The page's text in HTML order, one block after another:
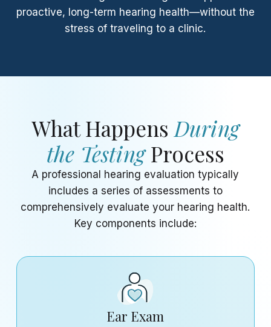
proactive, long-term hearing health—without the
stress of traveling to a clinic.
What Happens During
the TestingProcess
A professional hearing evaluation typically
includes a series of assessments to
comprehensively evaluate your hearing health.
Key components include:
Ear Exam